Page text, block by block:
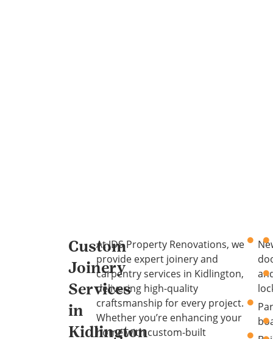
Custom
Joinery
Services
in
Kidlington
At JDS Property Renovations, we
provide expert joinery and
carpentry services in Kidlington,
delivering high-quality
craftsmanship for every project.
Whether you’re enhancing your
home with custom-built